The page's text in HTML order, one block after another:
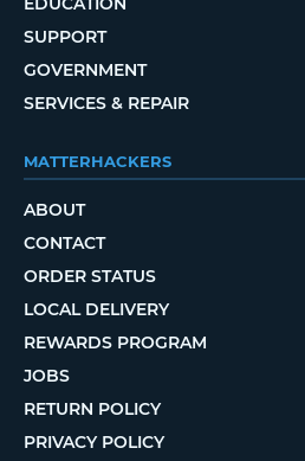
SUPPORT
GOVERNMENT
SERVICES & REPAIR
MATTERHACKERS
ABOUT
CONTACT
ORDER STATUS
LOCAL DELIVERY
REWARDS PROGRAM
JOBS
RETURN POLICY
PRIVACY POLICY